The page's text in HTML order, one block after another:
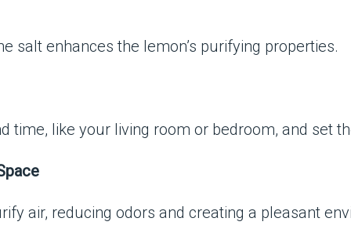
salt enhances the lemon’s purifying properties.
time, like your living room or bedroom, and set
air, reducing odors and creating a pleasant